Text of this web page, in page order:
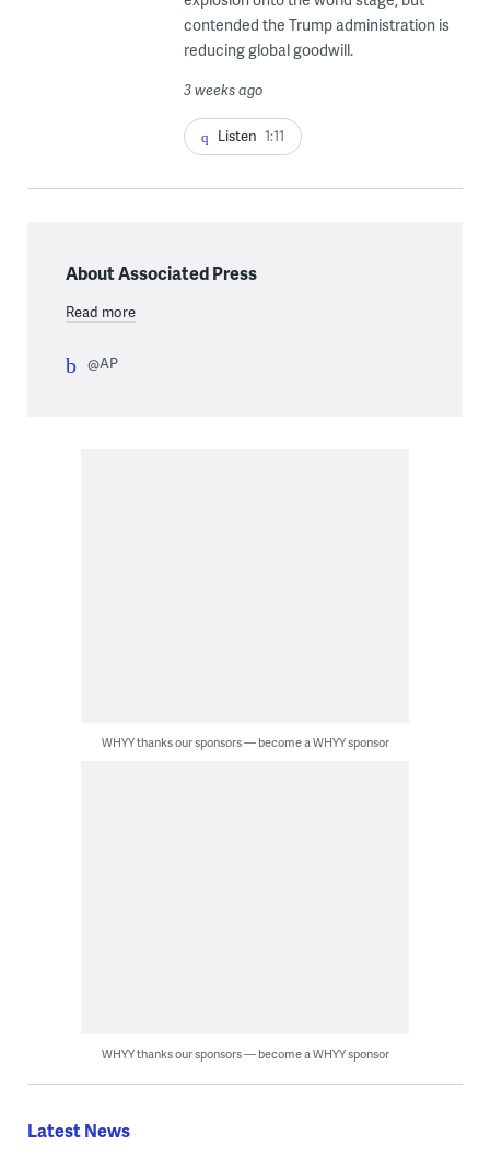
contended the Trump administration is
reducing global goodwill.
3 weeks ago
Listen 1:11
About Associated Press
Read more
@AP
WHYY thanks our sponsors — become a WHYY sponsor
WHYY thanks our sponsors — become a WHYY sponsor
Latest News